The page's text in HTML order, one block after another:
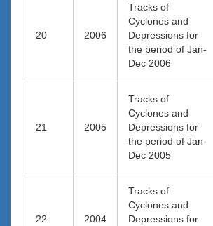
20 2006
Tracks of
Cyclones and
Depressions for
the period of Jan-
Dec 2006
21 2005
Tracks of
Cyclones and
Depressions for
the period of Jan-
Dec 2005
22 2004
Tracks of
Cyclones and
Depressions for